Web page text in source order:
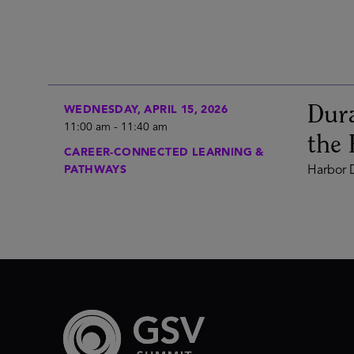
WEDNESDAY, APRIL 15, 2026
11:00 am - 11:40 am
CAREER-CONNECTED LEARNING &
PATHWAYS
the
Harbor